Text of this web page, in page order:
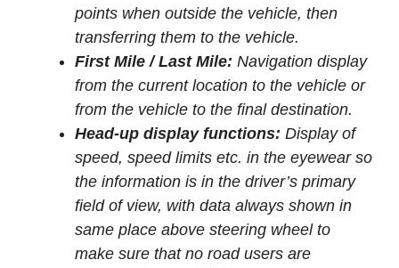
points when outside the vehicle, then
transferring them to the vehicle.
First Mile / Last Mile: Navigation display
from the current location to the vehicle or
from the vehicle to the final destination.
Head-up display functions: Display of
speed, speed limits etc. in the eyewear so
the information is in the driver’s primary
field of view, with data always shown in
same place above steering wheel to
make sure that no road users are